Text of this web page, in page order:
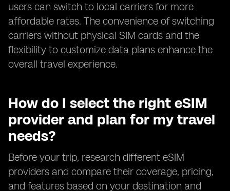
users can switch to local carriers for more
affordable rates. The convenience of switching
carriers without physical SIM cards and the
flexibility to customize data plans enhance the
overall travel experience.
How do I select the right eSIM
provider and plan for my travel
needs?
Before your trip, research different eSIM
providers and compare their coverage, pricing,
and features based on your destination and